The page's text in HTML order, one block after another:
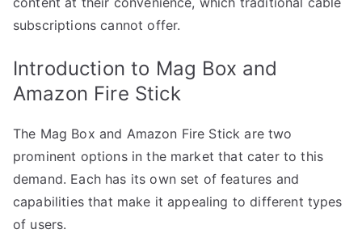
subscriptions cannot offer.
Introduction to Mag Box and
Amazon Fire Stick
The Mag Box and Amazon Fire Stick are two
prominent options in the market that cater to this
demand. Each has its own set of features and
capabilities that make it appealing to different types
of users.